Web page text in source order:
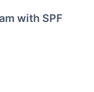
with SPF